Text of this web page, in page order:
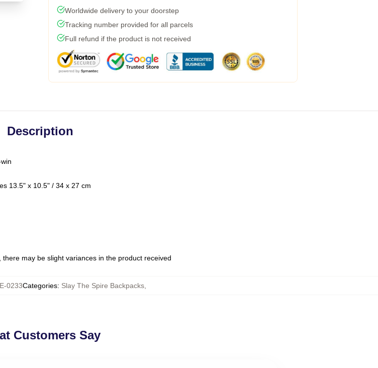
Worldwide delivery to your doorstep
Tracking number provided for all parcels
Full refund if the product is not received
Description
13.5" x 10.5" / 34 x 27 cm
may be slight variances in the product received
0233Categories: Slay The Spire Backpacks
Customers Say